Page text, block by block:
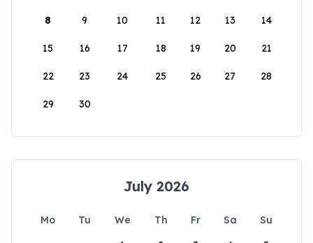
8 9 10 11 12 13 14
15 16 17 18 19 20 21
22 23 24 25 26 27 28
29 30
July 2026
Mo Tu We Th Fr Sa
Su